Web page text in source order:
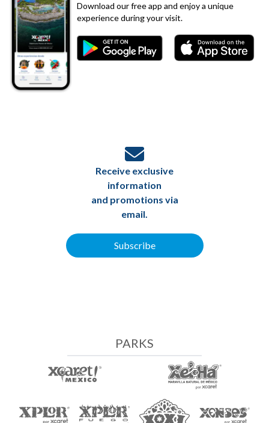
Download our free app and enjoy a unique
experience during your visit.
Receive exclusive
information
and promotions via
email.
Subscribe
PARKS